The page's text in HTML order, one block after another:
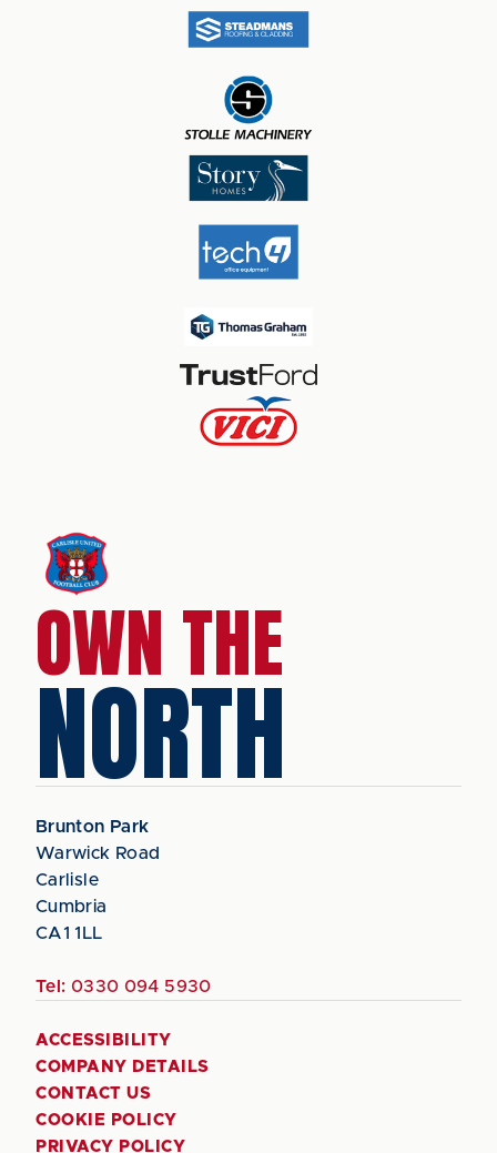
OWN THE
NORTH
Brunton Park
Warwick Road
Carlisle
Cumbria
CA1 1LL
Tel: 0330 094 5930
ACCESSIBILITY
COMPANY DETAILS
CONTACT US
COOKIE POLICY
PRIVACY POLICY